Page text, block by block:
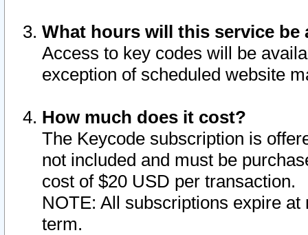
What hours will this service be
Access to key codes will be
exception of scheduled website
How much does it cost?
The Keycode subscription is
not included and must be
cost of $20 USD per transaction.
NOTE: All subscriptions expire
term.